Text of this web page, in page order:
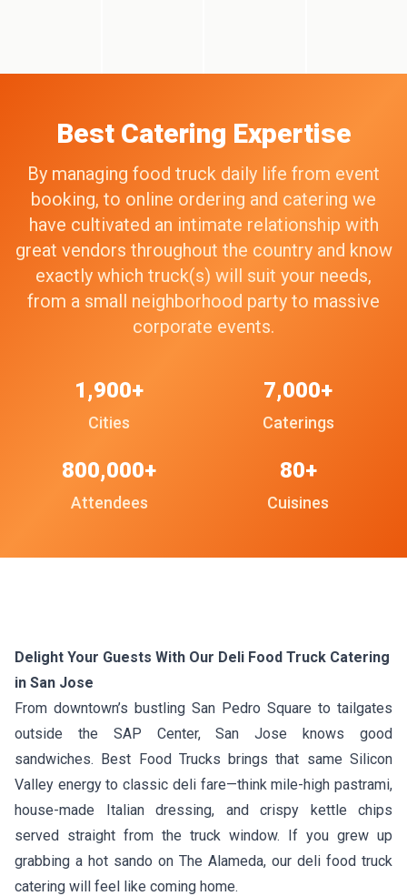
Best Catering Expertise
By managing food truck daily life from event
booking, to online ordering and catering we
have cultivated an intimate relationship with
great vendors throughout the country and know
exactly which truck(s) will suit your needs,
from a small neighborhood party to massive
corporate events.
Cities
1,900+
Caterings
7,000+
Attendees
800,000+
Cuisines
80+
Delight Your Guests With Our Deli Food Truck Catering
in San Jose
From downtown’s bustling San Pedro Square to tailgates
outside the SAP Center, San Jose knows good
sandwiches. Best Food Trucks brings that same Silicon
Valley energy to classic deli fare—think mile-high pastrami,
house-made Italian dressing, and crispy kettle chips
served straight from the truck window. If you grew up
grabbing a hot sando on The Alameda, our deli food truck
catering will feel like coming home.